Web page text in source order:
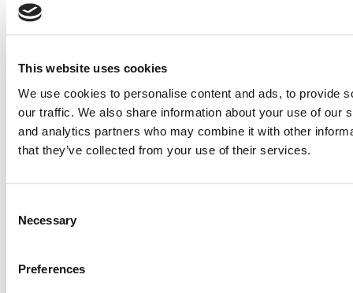
This website uses cookies
We use cookies to personalise content and ads, to provide
our traffic. We also share information about your use of our
and analytics partners who may combine it with other
that they’ve collected from your use of their services.
Selection
Necessary
Preferences
sandboxdev
you need to either register or log in. If you have already registered,
and you’ll be taken back to the article. If you have not previously
registered, you can become a free member of Poets&Quants today
registering here
2026 Best & Brightest Executive MBA: Katelyn